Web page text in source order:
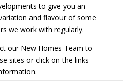
to give you an
and flavour of some
we work with regularly.
our New Homes Team to
sites or click on the links